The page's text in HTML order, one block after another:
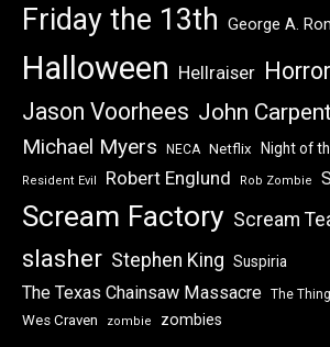
Friday the 13th George A.
Halloween Hellraiser Horror
Jason Voorhees John
Michael Myers NECA Netflix Night of
Resident Evil Robert Englund Rob Zombie
Scream Factory Scream
slasher Stephen King Suspiria
The Texas Chainsaw Massacre The Thing
Wes Craven
zombie zombies